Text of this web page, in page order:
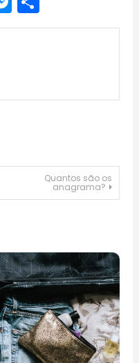
Quantos são os
anagrama?